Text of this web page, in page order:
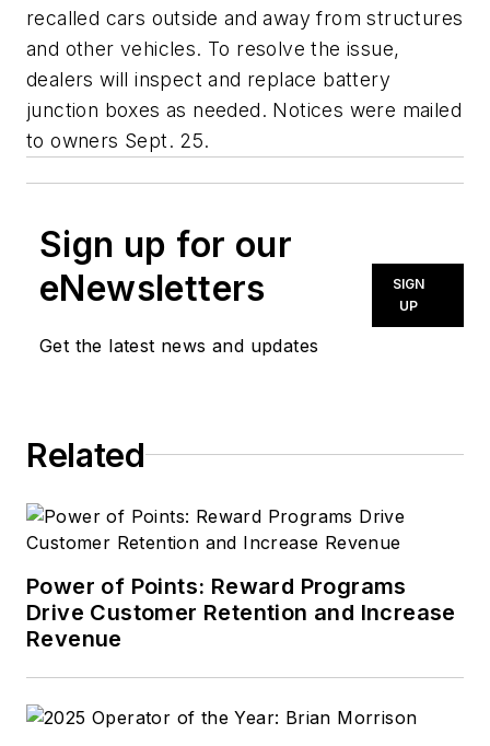
recalled cars outside and away from structures
and other vehicles. To resolve the issue,
dealers will inspect and replace battery
junction boxes as needed. Notices were mailed
to owners Sept. 25.
Sign up for our
eNewsletters
Get the latest news and updates
SIGN
UP
Related
Power of Points: Reward Programs
Drive Customer Retention and Increase
Revenue